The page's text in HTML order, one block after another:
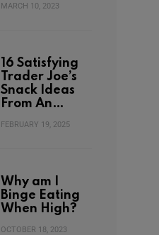
MARCH 10, 2023
16 Satisfying
Trader Joe’s
Snack Ideas
From An…
FEBRUARY 19, 2025
Why am I
Binge Eating
When High?
OCTOBER 18, 2023